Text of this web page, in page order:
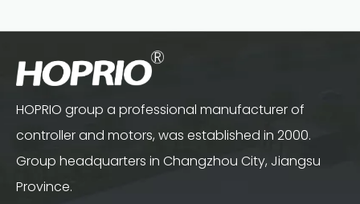
HOPRIO group a professional manufacturer of
controller and motors, was established in 2000.
Group headquarters in Changzhou City, Jiangsu
Province.